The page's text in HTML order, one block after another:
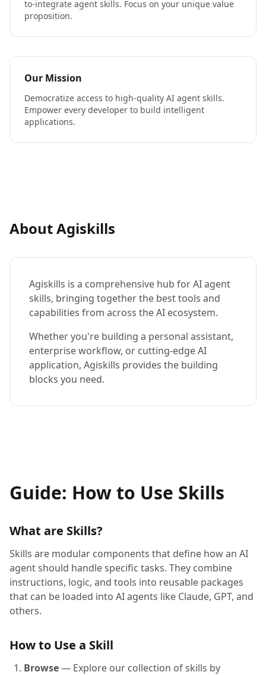
to-integrate agent skills. Focus on your unique value
proposition.
Our Mission
Democratize access to high-quality AI agent skills.
Empower every developer to build intelligent
applications.
About Agiskills
Agiskills is a comprehensive hub for AI agent
skills, bringing together the best tools and
capabilities from across the AI ecosystem.
Whether you're building a personal assistant,
enterprise workflow, or cutting-edge AI
application, Agiskills provides the building
blocks you need.
Guide: How to Use Skills
What are Skills?
Skills are modular components that define how an AI
agent should handle specific tasks. They combine
instructions, logic, and tools into reusable packages
that can be loaded into AI agents like Claude, GPT, and
others.
How to Use a Skill
Browse— Explore our collection of skills by